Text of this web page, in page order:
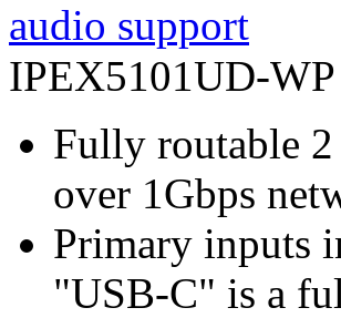
audio support
IPEX5101UD-WP
Fully routable
over 1Gbps
Primary inputs
"USB-C" is a